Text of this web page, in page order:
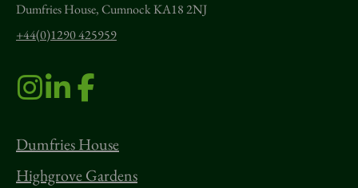
Dumfries House, Cumnock KA18 2NJ
+44(0)1290 425959
Dumfries House
Highgrove Gardens